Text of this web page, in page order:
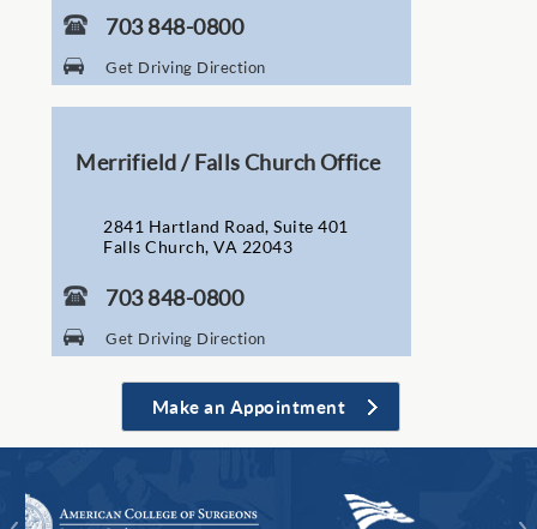
703 848-0800
Get Driving Direction
Merrifield / Falls Church Office
2841 Hartland Road, Suite 401
Falls Church, VA 22043
703 848-0800
Get Driving Direction
Make an Appointment